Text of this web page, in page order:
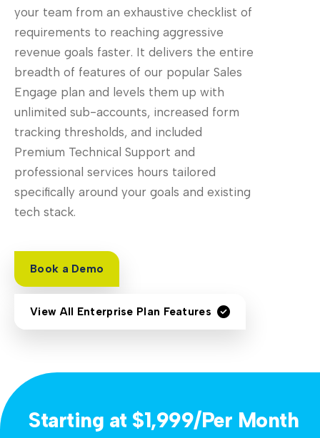
your team from an exhaustive checklist of
requirements to reaching aggressive
revenue goals faster. It delivers the entire
breadth of features of our popular Sales
Engage plan and levels them up with
unlimited sub-accounts, increased form
tracking thresholds, and included
Premium Technical Support and
professional services hours tailored
specifically around your goals and existing
tech stack.
Book a Demo
View All Enterprise Plan Features
Starting at $1,999/Per Month